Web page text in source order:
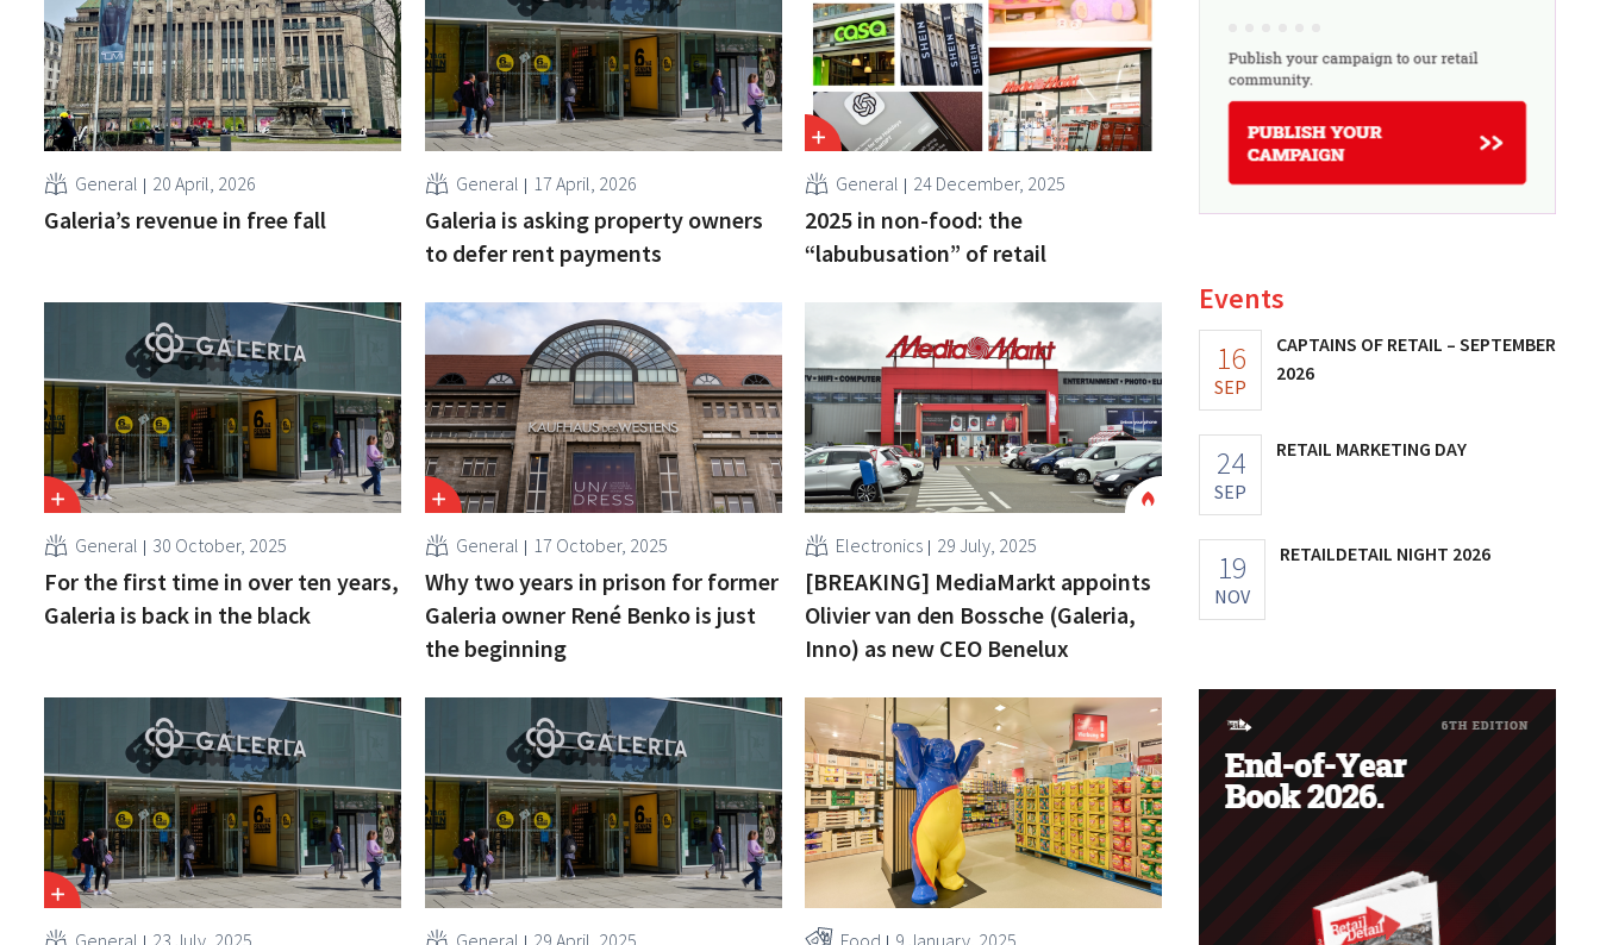
General 20 April, 2026
Galeria’s revenue in free fall
General 17 April, 2026
Galeria is asking property owners
to defer rent payments
General 24 December, 2025
2025 in non-food: the
“labubusation” of retail
General 30 October, 2025
For the first time in over ten years,
Galeria is back in the black
General 17 October, 2025
Why two years in prison for former
Galeria owner René Benko is just
the beginning
Electronics 29 July, 2025
[BREAKING] MediaMarkt appoints
Olivier van den Bossche (Galeria,
Inno) as new CEO Benelux
General 23 July, 2025 General 29 April, 2025 Food 9 January, 2025
Events
16
SEP
CAPTAINS OF RETAIL – SEPTEMBER
2026
24
SEP
RETAIL MARKETING DAY
19
NOV
RETAILDETAIL NIGHT 2026